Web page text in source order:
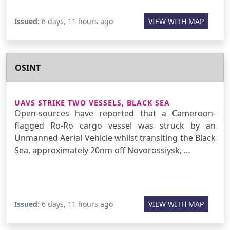
Issued: 6 days, 11 hours ago VIEW WITH MAP
OSINT
UAVS STRIKE TWO VESSELS, BLACK SEA
Open-sources have reported that a Cameroon-
flagged Ro-Ro cargo vessel was struck by an
Unmanned Aerial Vehicle whilst transiting the Black
Sea, approximately 20nm off Novorossiysk, …
Issued: 6 days, 11 hours ago VIEW WITH MAP